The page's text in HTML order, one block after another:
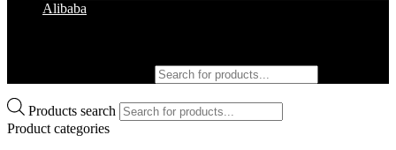
Alibaba
Products search
Product categories